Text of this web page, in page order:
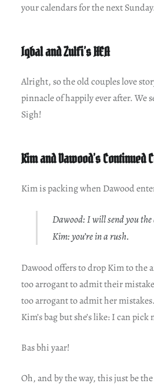
your calendars for the next
Iqbal and Zulfi’s HEA
Alright, so the old couples love
pinnacle of happily ever after. We
Sigh!
Kim and Dawood’s Continued
Kim is packing when Dawood
Dawood: I will send you the
Kim: you’re in a rush.
Dawood offers to drop Kim to the
too arrogant to admit their
too arrogant to admit her
Kim’s bag but she’s like: I can pick
Bas bhi yaar!
Oh, and by the way, this just be